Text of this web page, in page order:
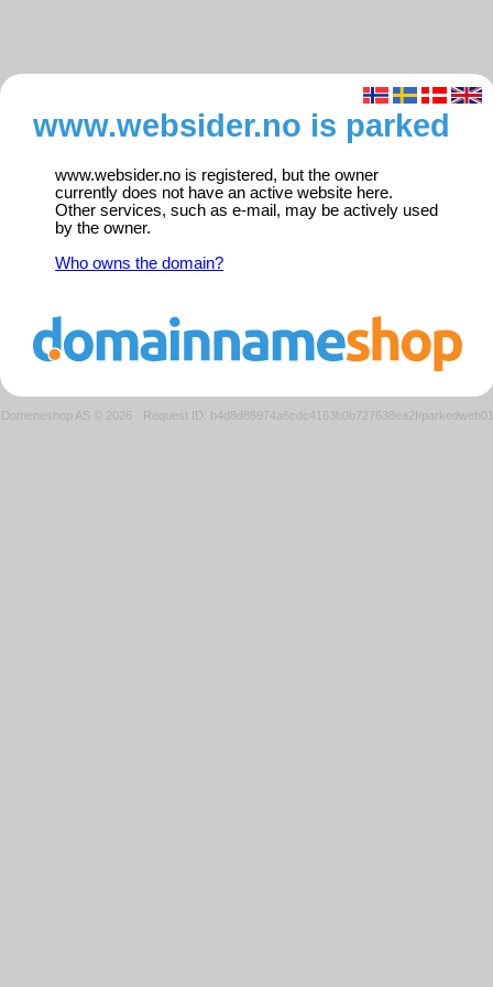
www.websider.no is parked
www.websider.no is registered, but the owner
currently does not have an active website here.
Other services, such as e-mail, may be actively used
by the owner.
Who owns the domain?
Domeneshop AS © 2026 · Request ID: b4d8d86974a6cdc4163b0b727638ea2f/parkedweb01